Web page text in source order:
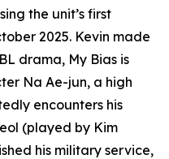
the unit’s first
2025. Kevin made
drama, My Bias is
Na Ae-jun, a high
encounters his
(played by Kim
his military service,